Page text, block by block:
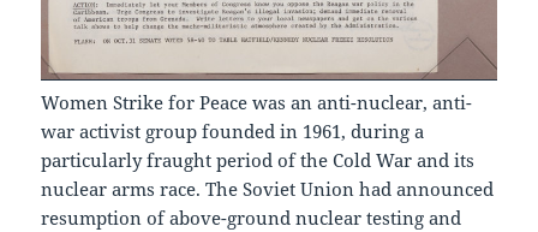
Women Strike for Peace was an anti-nuclear, anti-
war activist group founded in 1961, during a
particularly fraught period of the Cold War and its
nuclear arms race. The Soviet Union had announced
resumption of above-ground nuclear testing and